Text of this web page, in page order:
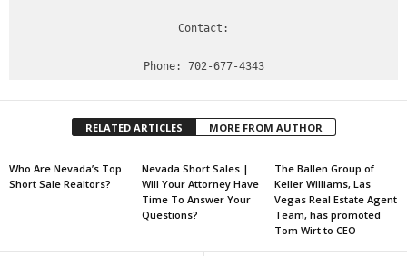
Contact:
Phone: 702-677-4343
RELATED ARTICLES MORE FROM AUTHOR
Who Are Nevada’s Top
Short Sale Realtors?
Nevada Short Sales |
Will Your Attorney Have
Time To Answer Your
Questions?
The Ballen Group of
Keller Williams, Las
Vegas Real Estate Agent
Team, has promoted
Tom Wirt to CEO